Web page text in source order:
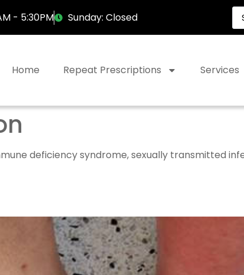
- 5:30PM Sunday: Closed
Home Repeat Prescriptions Services
deficiency syndrome, sexually transmitted